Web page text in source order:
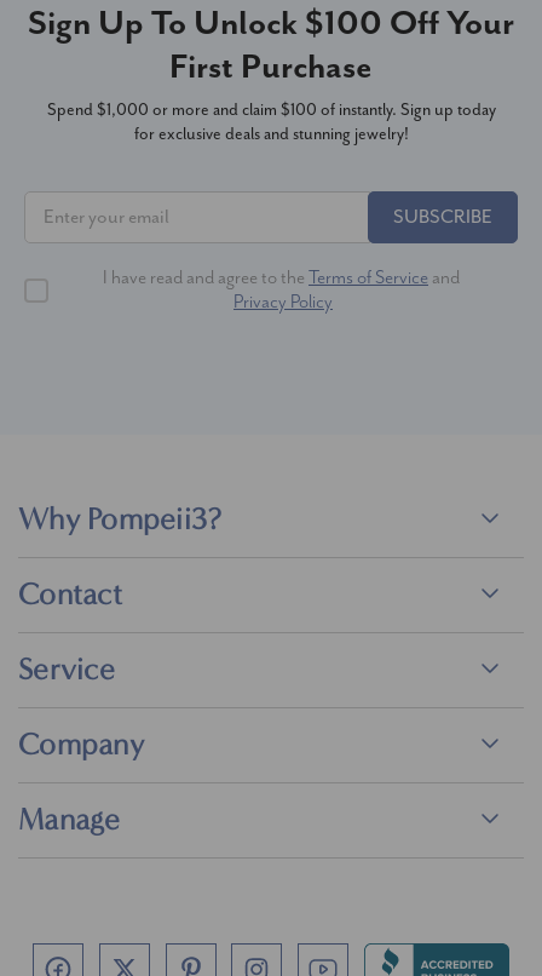
Sign Up To Unlock $100 Off Your
First Purchase
Spend $1,000 or more and claim $100 of instantly. Sign up today
for exclusive deals and stunning jewelry!
SUBSCRIBE
I have read and agree to the Terms of Service and
Privacy Policy
Why Pompeii3?
Contact
Service
Company
Manage